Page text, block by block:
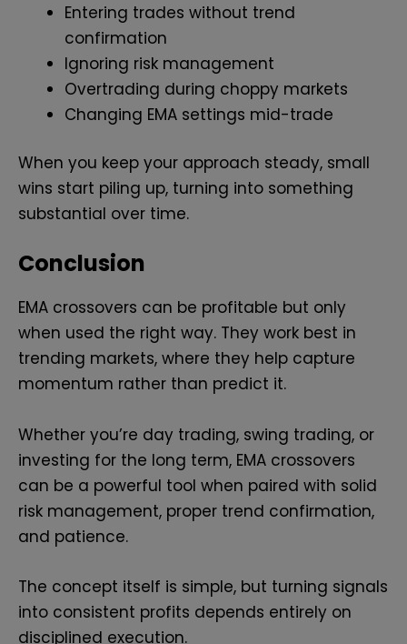
Entering trades without trend
confirmation
Ignoring risk management
Overtrading during choppy markets
Changing EMA settings mid-trade
When you keep your approach steady, small
wins start piling up, turning into something
substantial over time.
Conclusion
EMA crossovers can be profitable but only
when used the right way. They work best in
trending markets, where they help capture
momentum rather than predict it.
Whether you’re day trading, swing trading, or
investing for the long term, EMA crossovers
can be a powerful tool when paired with solid
risk management, proper trend confirmation,
and patience.
The concept itself is simple, but turning signals
into consistent profits depends entirely on
disciplined execution.